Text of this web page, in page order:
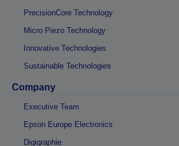
PrecisionCore Technology
Micro Piezo Technology
Innovative Technologies
Sustainable Technologies
Company
Executive Team
Epson Europe Electronics
Digigraphie